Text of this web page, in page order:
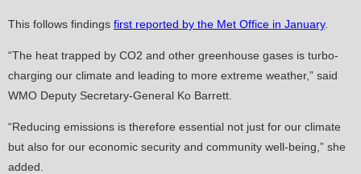
This follows findings first reported by the Met Office in January.
“The heat trapped by CO2 and other greenhouse gases is turbo-
charging our climate and leading to more extreme weather,” said
WMO Deputy Secretary-General Ko Barrett.
“Reducing emissions is therefore essential not just for our climate
but also for our economic security and community well-being,” she
added.